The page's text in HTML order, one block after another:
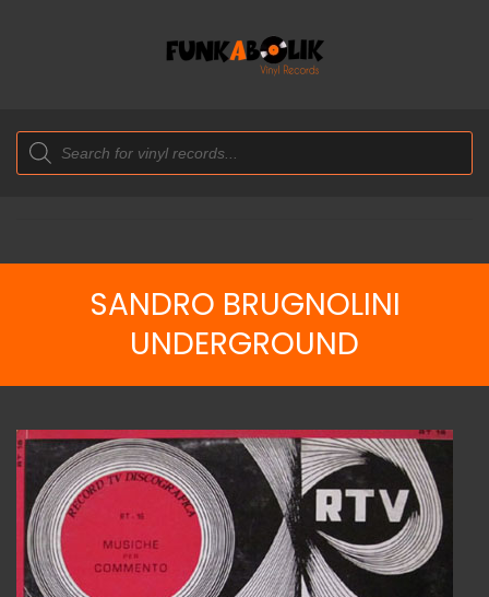
Products
search
SANDRO BRUGNOLINI
UNDERGROUND